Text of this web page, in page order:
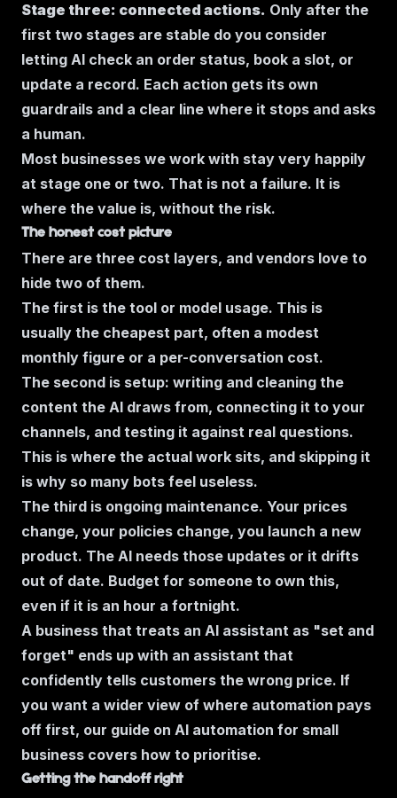
Stage three: connected actions. Only after the
first two stages are stable do you consider
letting AI check an order status, book a slot, or
update a record. Each action gets its own
guardrails and a clear line where it stops and asks
a human.
Most businesses we work with stay very happily
at stage one or two. That is not a failure. It is
where the value is, without the risk.
The honest cost picture
There are three cost layers, and vendors love to
hide two of them.
The first is the tool or model usage. This is
usually the cheapest part, often a modest
monthly figure or a per-conversation cost.
The second is setup: writing and cleaning the
content the AI draws from, connecting it to your
channels, and testing it against real questions.
This is where the actual work sits, and skipping it
is why so many bots feel useless.
The third is ongoing maintenance. Your prices
change, your policies change, you launch a new
product. The AI needs those updates or it drifts
out of date. Budget for someone to own this,
even if it is an hour a fortnight.
A business that treats an AI assistant as "set and
forget" ends up with an assistant that
confidently tells customers the wrong price. If
you want a wider view of where automation pays
off first, our guide on AI automation for small
business covers how to prioritise.
Getting the handoff right